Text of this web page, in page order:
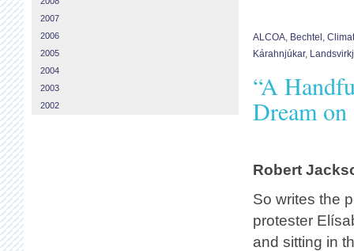
ALCOA, Bechtel ,
Kárahnjúkar,
“A
Dream
Robert
So writes the
protester
and sitting in
2007
2006
2005
2004
2003
2002